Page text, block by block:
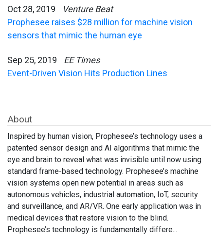
About
Inspired by human vision, Prophesee’s technology uses a
patented sensor design and AI algorithms that mimic the
eye and brain to reveal what was invisible until now using
standard frame-based technology. Prophesee’s machine
vision systems open new potential in areas such as
autonomous vehicles, industrial automation, IoT, security
and surveillance, and AR/VR. One early application was in
medical devices that restore vision to the blind.
Prophesee’s technology is fundamentally differe...
Oct 28, 2019
Venture Beat
Prophesee raises $28 million for machine vision
sensors that mimic the human eye
Sep 25, 2019
EE Times
Event-Driven Vision Hits Production Lines